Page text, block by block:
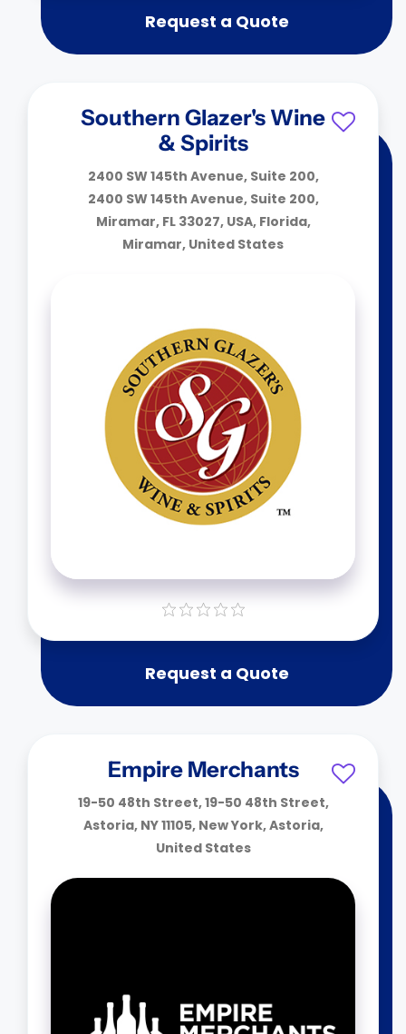
Request a Quote
Southern Glazer's Wine
& Spirits
2400 SW 145th Avenue, Suite 200,
2400 SW 145th Avenue, Suite 200,
Miramar, FL 33027, USA, Florida,
Miramar, United States
Request a Quote
Empire Merchants
19-50 48th Street, 19-50 48th Street,
Astoria, NY 11105, New York, Astoria,
United States